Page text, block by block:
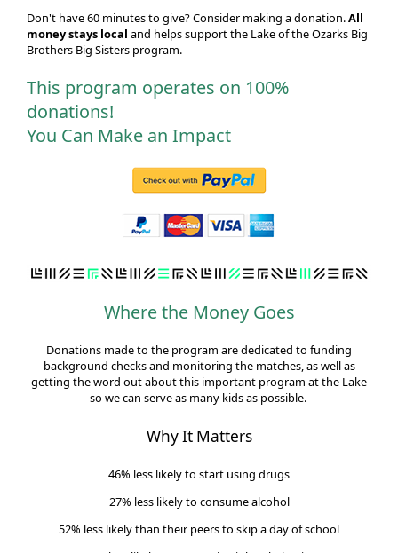
Don't have 60 minutes to give? Consider making a donation.All
money stays local and helps support the Lake of the Ozarks Big
Brothers Big Sisters program.
This program operates on 100%
donations!
You Can Make an Impact
Where the Money Goes
Donations made to the program are dedicated to funding
background checks and monitoring the matches, as well as
getting the word out about this important program at the Lake
so we can serve as many kids as possible.
Why It Matters
46% less likely to start using drugs
27% less likely to consume alcohol
52% less likely than their peers to skip a day of school